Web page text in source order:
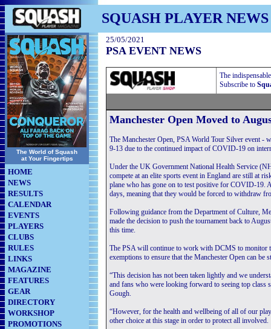
SQUASH PLAYER NEWS
The World of Squash
at Your Fingertips
HOME
NEWS
RESULTS
CALENDAR
EVENTS
PLAYERS
CLUBS
RULES
LINKS
MAGAZINE
FEATURES
GEAR
DIRECTORY
WORKSHOP
PROMOTIONS
25/05/2021
PSA EVENT NEWS
The
Subscribe to
Manchester Open Moved to
The Manchester Open, PSA World Tour Silver event -
9-13 due to the continued impact of COVID-19 on
Under the UK Government National Health Service
compete at an elite sports event in England are still at
plane who has gone on to test positive for COVID-19.
days, meaning that they would be forced to withdraw
Following guidance from the Department of Culture,
made the decision to push the tournament back to
this time.
The PSA will continue to work with DCMS to monitor
exemptions to ensure that the Manchester Open can be
“This decision has not been taken lightly and we
and fans who were looking forward to seeing top class
Gough.
“However, for the health and wellbeing of all of our
other choice at this stage in order to protect all involved.